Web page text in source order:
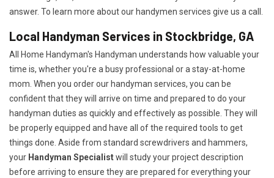
answer. To learn more about our handymen services give us a call.
Local Handyman Services in Stockbridge, GA
All Home Handyman's Handyman understands how valuable your
time is, whether you're a busy professional or a stay-at-home
mom. When you order our handyman services, you can be
confident that they will arrive on time and prepared to do your
handyman duties as quickly and effectively as possible. They will
be properly equipped and have all of the required tools to get
things done. Aside from standard screwdrivers and hammers,
your Handyman Specialistwill study your project description
before arriving to ensure they are prepared for everything your